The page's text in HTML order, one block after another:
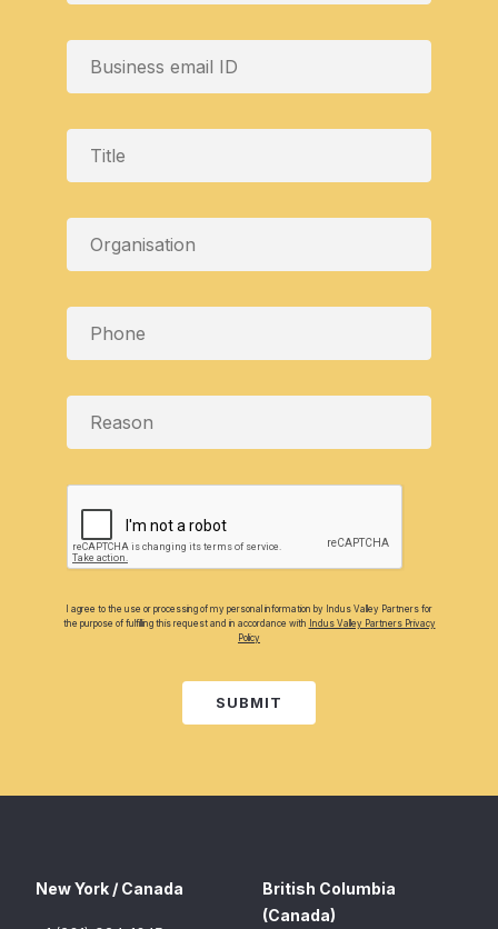
I agree to the use or processing of my personal information by Indus Valley Partners for
the purpose of fulfilling this request and in accordance with Indus Valley Partners Privacy
Policy
SUBMIT
New York / Canada
British Columbia
(Canada)